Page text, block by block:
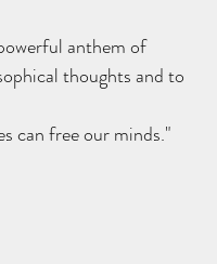
anthem of
thoughts and to
can free our minds."